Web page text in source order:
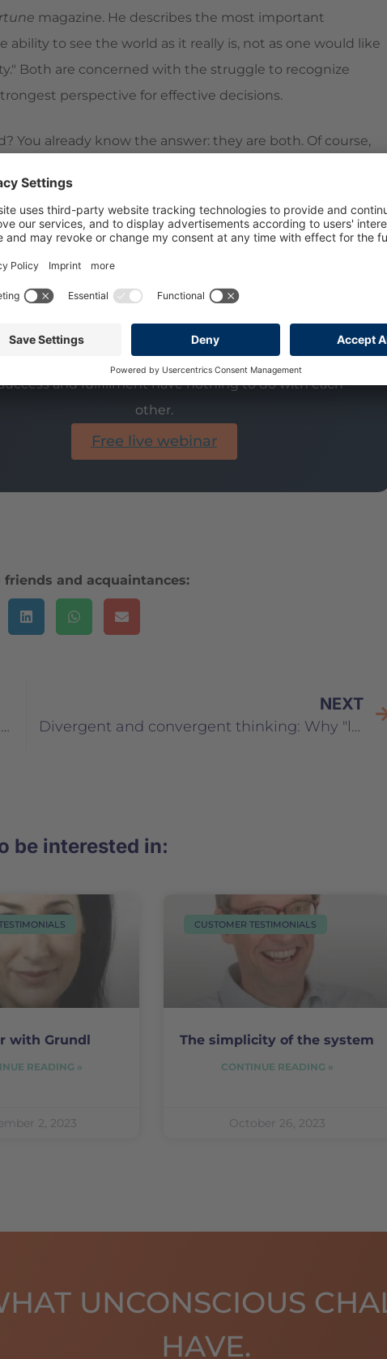
magazine. He describes the most important
ability to see the world as it really is, not as one would like
Both are concerned with the struggle to recognize
perspective for effective decisions.
You already know the answer: they are both. Of course,
truth and lies,
this "many sides of humanity" in ourselves and
clarity, honesty,integrity, respect, and responsibility.
better we can pass them on to others. It's a huge,
be called the meaning of life.
That's why you're not really happy.
and fulfillment have nothing to do with each
other.
Free live webinar
and acquaintances:
Strength or weakness of character? The traits of a successful leader
NEXT
Divergent and convergent thinking: Why "lateral thinkers" are extremely important for your company
be interested in:
with Grundl
READING »
2, 2023
CUSTOMER TESTIMONIALS
The simplicity of the system
CONTINUE READING »
October 26, 2023
UNCONSCIOUS
HAVE.